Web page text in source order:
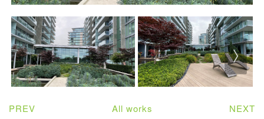
PREV All works NEXT